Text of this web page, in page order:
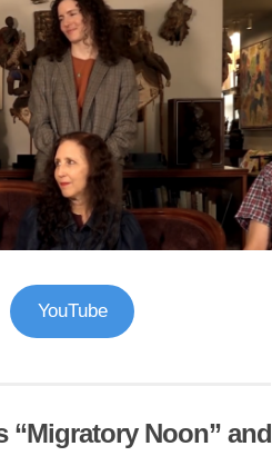
YouTube
“Migratory Noon” and